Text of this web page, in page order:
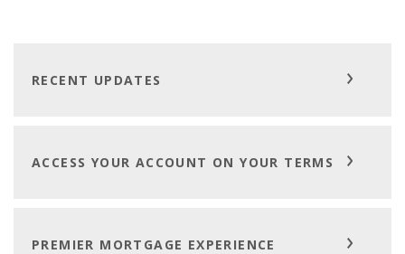
RECENT UPDATES
ACCESS YOUR ACCOUNT ON YOUR TERMS
PREMIER MORTGAGE EXPERIENCE